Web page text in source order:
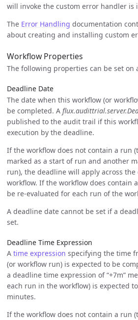
will invoke the custom error handler is
The Error Handling documentation
about creating and installing custom
Workflow Properties
The following properties can be set on
Deadline Date
The date when this workflow (or
be completed. A
published to the audit trail if this
execution by the deadline.
If the workflow does not contain a run
marked as a start of run and another
run), the deadline will apply across
workflow. If the workflow does contain
be re-evaluated for each run of the
A deadline date cannot be set if a
set.
Deadline Time Expression
A time expression specifying the time
(or workflow run) is expected to be
a deadline time expression of “+7m”
each run in the workflow) is expected
minutes.
If the workflow does not contain a run